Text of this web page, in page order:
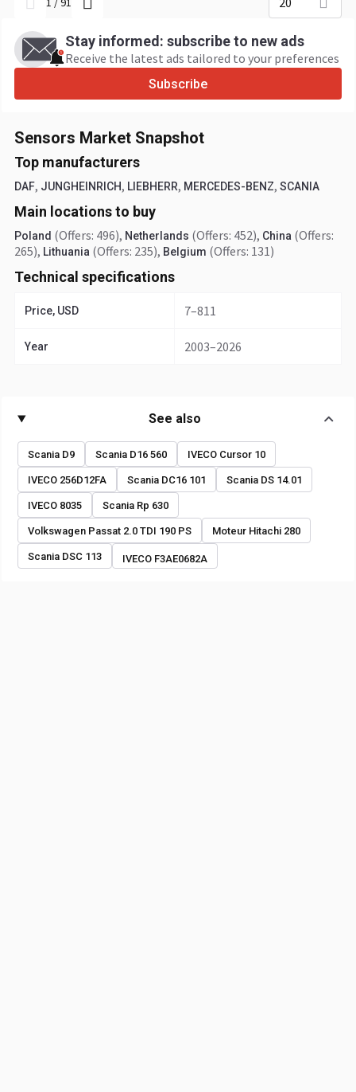
Stay informed: subscribe to new ads
Receive the latest ads tailored to your preferences
Subscribe
Sensors Market Snapshot
Top manufacturers
DAF, JUNGHEINRICH, LIEBHERR, MERCEDES-BENZ, SCANIA
Main locations to buy
Poland (Offers: 496), Netherlands (Offers: 452), China (Offers:
265), Lithuania (Offers: 235), Belgium (Offers: 131)
Technical specifications
Price, USD 7–811
Year 2003–2026
See also
Scania D9 Scania D16 560 IVECO Cursor 10
IVECO 256D12FA Scania DC16 101 Scania DS 14.01
IVECO 8035 Scania Rp 630
Volkswagen Passat 2.0 TDI 190 PS Moteur Hitachi 280
Scania DSC 113 IVECO F3AE0682A